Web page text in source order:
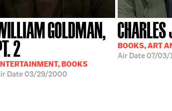
GOLDMAN,
2
BOOKS
Date03/29/2000
BOOKS, ART
Air Date07/03/